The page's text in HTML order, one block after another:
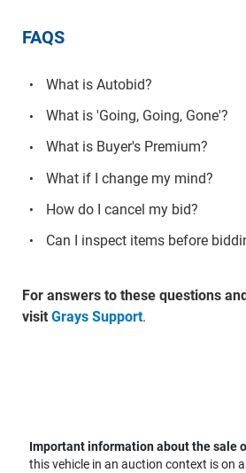
FAQS
What is Autobid?
What is 'Going, Going, Gone'?
What is Buyer's Premium?
What if I change my mind?
How do I cancel my bid?
Can I inspect items before
For answers to these questions
visit Grays Support.
Important information about the sale
this vehicle in an auction context is on